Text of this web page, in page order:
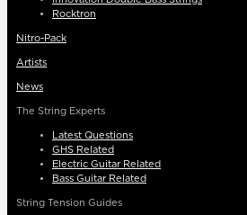
Rocktron
Nitro-Pack
Artists
News
The String Experts
Latest Questions
GHS Related
Electric Guitar Related
Bass Guitar Related
String Tension Guides